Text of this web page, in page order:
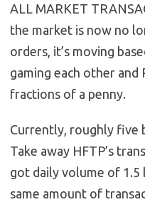
ALL MARKET
the market is now no
orders, it’s moving
gaming each other and
fractions of a penny.
Currently, roughly five
Take away HFTP’s
got daily volume of 1.5
same amount of